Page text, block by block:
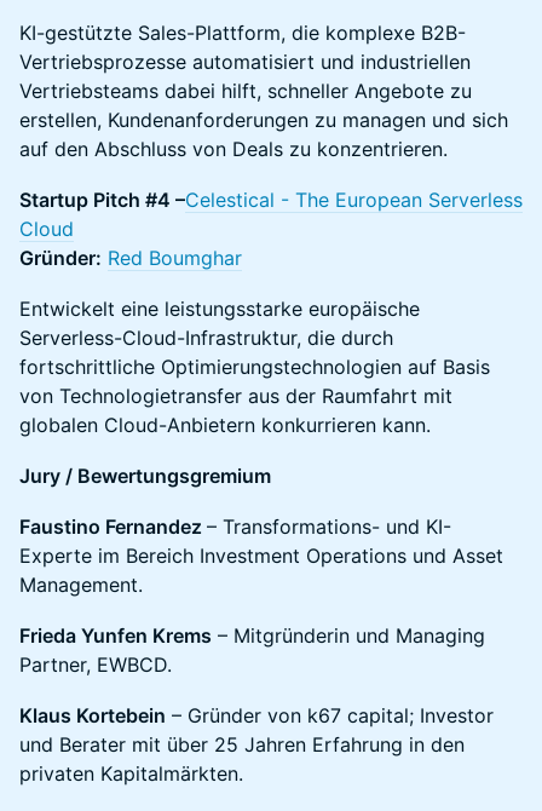
KI-gestützte Sales-Plattform, die komplexe B2B-
Vertriebsprozesse automatisiert und industriellen
Vertriebsteams dabei hilft, schneller Angebote zu
erstellen, Kundenanforderungen zu managen und sich
auf den Abschluss von Deals zu konzentrieren.
Startup Pitch #4 –Celestical - The European Serverless
Cloud
Gründer: Red Boumghar
Entwickelt eine leistungsstarke europäische
Serverless-Cloud-Infrastruktur, die durch
fortschrittliche Optimierungstechnologien auf Basis
von Technologietransfer aus der Raumfahrt mit
globalen Cloud-Anbietern konkurrieren kann.
Jury / Bewertungsgremium
Faustino Fernandez – Transformations- und KI-
Experte im Bereich Investment Operations und Asset
Management.
Frieda Yunfen Krems – Mitgründerin und Managing
Partner, EWBCD.
Klaus Kortebein – Gründer von k67 capital; Investor
und Berater mit über 25 Jahren Erfahrung in den
privaten Kapitalmärkten.